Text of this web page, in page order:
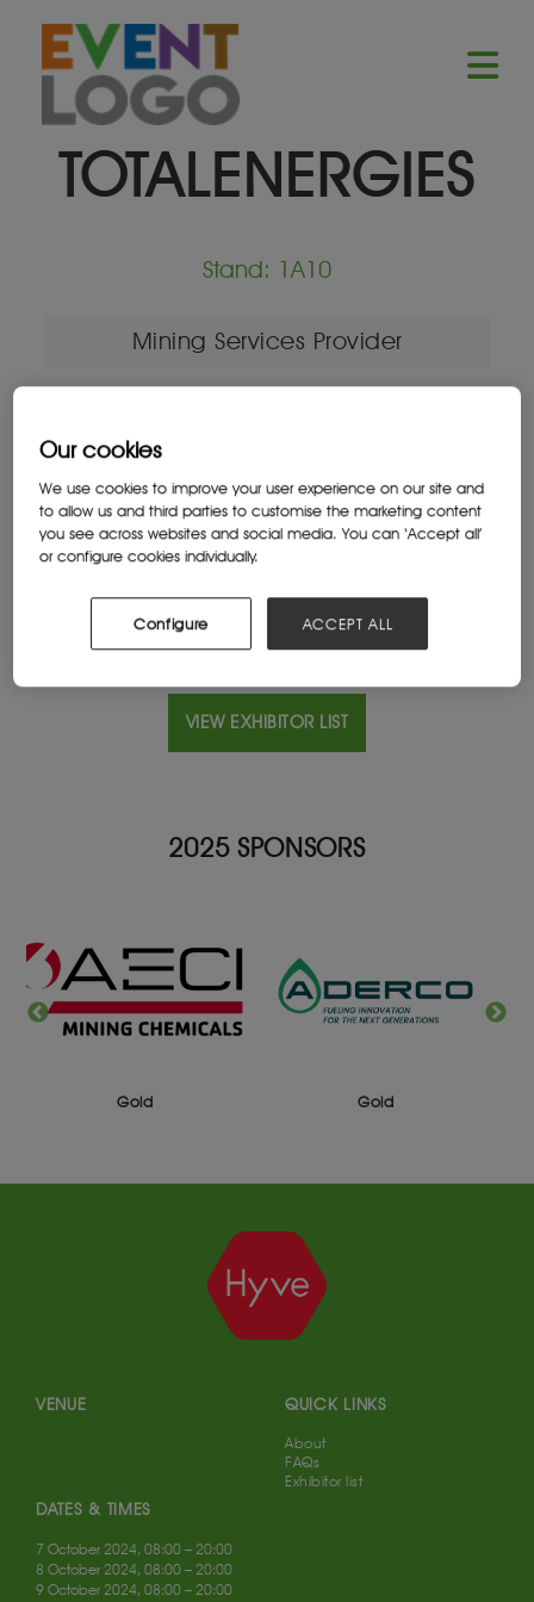
TOTALENERGIES
Stand: 1A10
Mining Services Provider
Johannesburg, South Africa
Website
totalenergies.co.za/
VIEW EXHIBITOR LIST
2025 SPONSORS
Gold Gold
VENUE
DATES & TIMES
7 October 2024, 08:00 – 20:00
8 October 2024, 08:00 – 20:00
9 October 2024, 08:00 – 20:00
QUICK LINKS
About
FAQs
Exhibitor list
Our cookies
We use cookies to improve your user experience on our site and
to allow us and third parties to customise the marketing content
you see across websites and social media. You can ‘Accept all’
or configure cookies individually.
Configure ACCEPT ALL